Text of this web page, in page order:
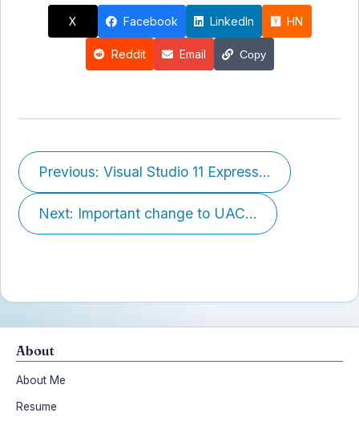
X Facebook LinkedIn HN
Reddit Email Copy
Previous: Visual Studio 11 Express...
Next: Important change to UAC...
About
About Me
Resume